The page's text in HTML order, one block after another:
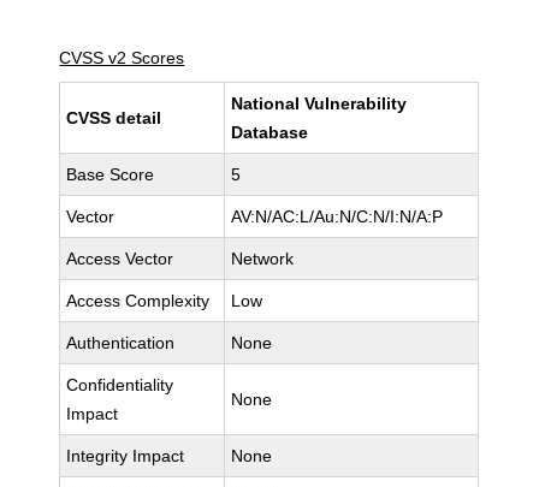
CVSS v2 Scores
CVSS detail
National Vulnerability
Database
Base Score 5
Vector AV:N/AC:L/Au:N/C:N/I:N/A:P
Access Vector Network
Access Complexity Low
Authentication None
Confidentiality
Impact
None
Integrity Impact None